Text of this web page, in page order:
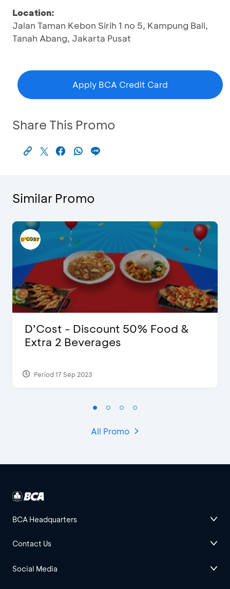
Location:
Jalan Taman Kebon Sirih 1 no 5, Kampung Bali,
Tanah Abang, Jakarta Pusat
Apply BCA Credit Card
Share This Promo
Similar Promo
D’Cost - Discount 50% Food &
Extra 2 Beverages
Period 17 Sep 2023
All Promo
BCA Headquarters
Contact Us
Social Media